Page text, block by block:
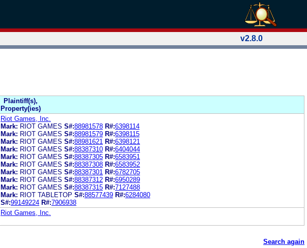
v2.8.0
Plaintiff(s),
Property(ies)
Riot Games, Inc.
Mark: RIOT GAMES S#:88981578 R#:6398114
Mark: RIOT GAMES S#:88981579 R#:6398115
Mark: RIOT GAMES S#:88981621 R#:6398121
Mark: RIOT GAMES S#:88387310 R#:6404044
Mark: RIOT GAMES S#:88387305 R#:6583951
Mark: RIOT GAMES S#:88387308 R#:6583952
Mark: RIOT GAMES S#:88387301 R#:6782705
Mark: RIOT GAMES S#:88387312 R#:6950289
Mark: RIOT GAMES S#:88387315 R#:7127488
Mark: RIOT TABLETOP S#:88577439 R#:6284080
S#:99149224 R#:7906938
Riot Games, Inc.
Search again